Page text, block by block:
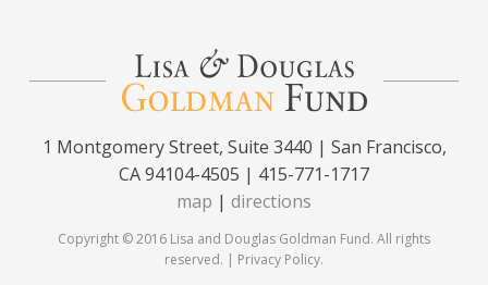
1 Montgomery Street, Suite 3440 | San Francisco,
CA 94104-4505 | 415-771-1717
map | directions
Copyright © 2016 Lisa and Douglas Goldman Fund. All rights
reserved. | Privacy Policy.